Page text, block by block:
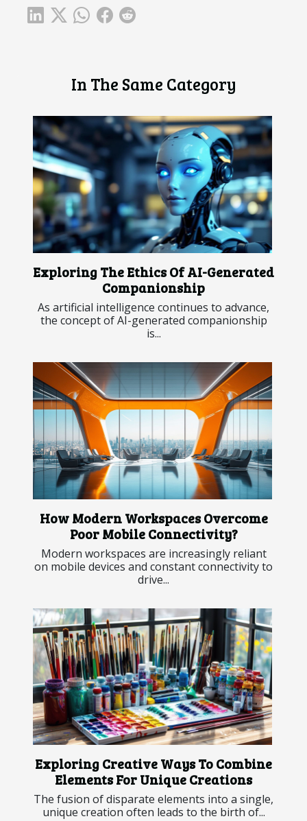
In The Same Category
Exploring The Ethics Of AI-Generated
Companionship
As artificial intelligence continues to advance,
the concept of AI-generated companionship
is...
How Modern Workspaces Overcome
Poor Mobile Connectivity?
Modern workspaces are increasingly reliant
on mobile devices and constant connectivity to
drive...
Exploring Creative Ways To Combine
Elements For Unique Creations
The fusion of disparate elements into a single,
unique creation often leads to the birth of...